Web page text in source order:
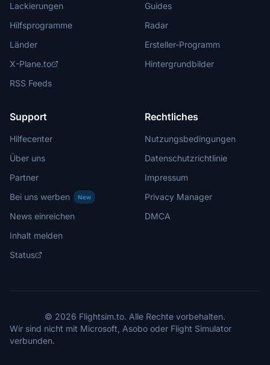
Lackierungen
Hilfsprogramme
Länder
X-Plane.to
RSS Feeds
Guides
Radar
Ersteller-Programm
Hintergrundbilder
Support
Hilfecenter
Über uns
Partner
Bei uns werben
New
News einreichen
Inhalt melden
Status
Rechtliches
Nutzungsbedingungen
Datenschutzrichtlinie
Impressum
Privacy Manager
DMCA
© 2026 Flightsim.to. Alle Rechte vorbehalten.
Wir sind nicht mit Microsoft, Asobo oder Flight Simulator
verbunden.